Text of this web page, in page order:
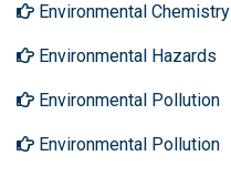
Environmental Chemistry
Environmental Hazards
Environmental Pollution
Environmental Pollution